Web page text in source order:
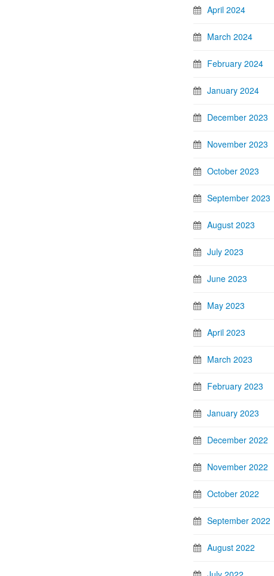
April 2024
March 2024
February 2024
January 2024
December 2023
November 2023
October 2023
September 2023
August 2023
July 2023
June 2023
May 2023
April 2023
March 2023
February 2023
January 2023
December 2022
November 2022
October 2022
September 2022
August 2022